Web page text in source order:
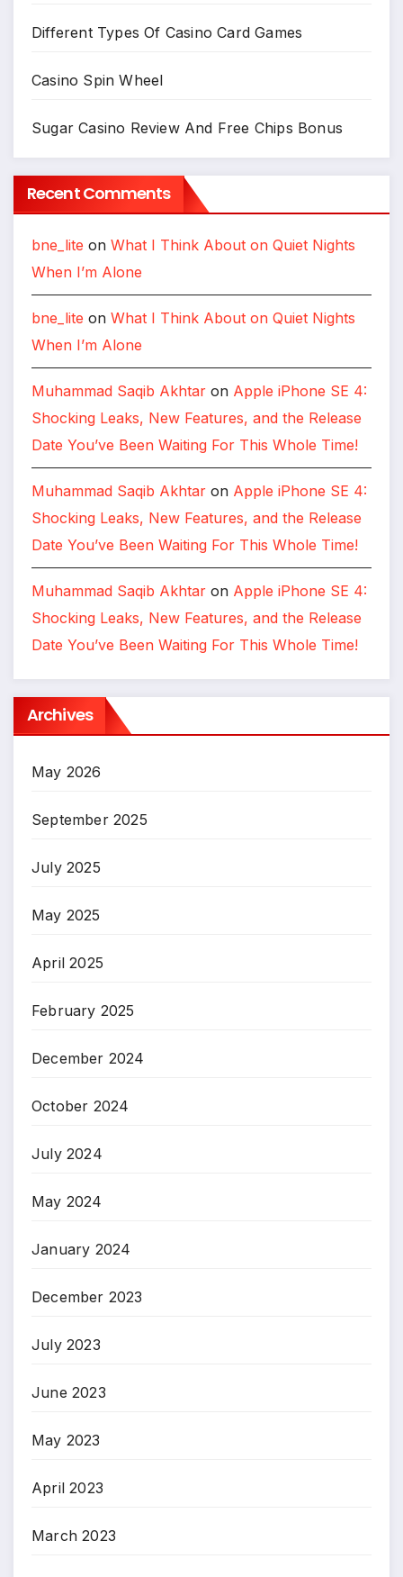
Different Types Of Casino Card Games
Casino Spin Wheel
Sugar Casino Review And Free Chips Bonus
Recent Comments
bne_lite on What I Think About on Quiet Nights
When I’m Alone
bne_lite on What I Think About on Quiet Nights
When I’m Alone
Muhammad Saqib Akhtar on Apple iPhone SE 4:
Shocking Leaks, New Features, and the Release
Date You’ve Been Waiting For This Whole Time!
Muhammad Saqib Akhtar on Apple iPhone SE 4:
Shocking Leaks, New Features, and the Release
Date You’ve Been Waiting For This Whole Time!
Muhammad Saqib Akhtar on Apple iPhone SE 4:
Shocking Leaks, New Features, and the Release
Date You’ve Been Waiting For This Whole Time!
Archives
May 2026
September 2025
July 2025
May 2025
April 2025
February 2025
December 2024
October 2024
July 2024
May 2024
January 2024
December 2023
July 2023
June 2023
May 2023
April 2023
March 2023